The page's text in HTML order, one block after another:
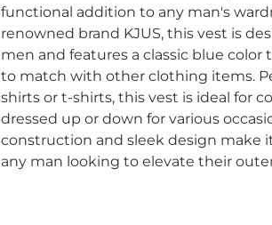
functional addition to any man's
renowned brand KJUS, this vest is
men and features a classic blue color
to match with other clothing items.
shirts or t-shirts, this vest is ideal for
dressed up or down for various
construction and sleek design make